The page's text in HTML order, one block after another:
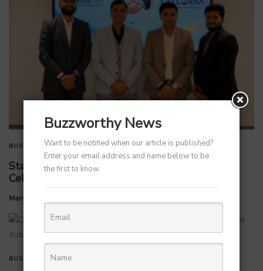
BUSINESS TECHNOLOGY
StarlinePS Enterprises Invests ₹160 Crore in
Celloraa Energy for 1.2 GW Solar Cell Plant
by
Manvendra Hada
BUSINESS
Buzzworthy News
Want to be notified when our article is published?
Enter your email address and name below to be
the first to know.